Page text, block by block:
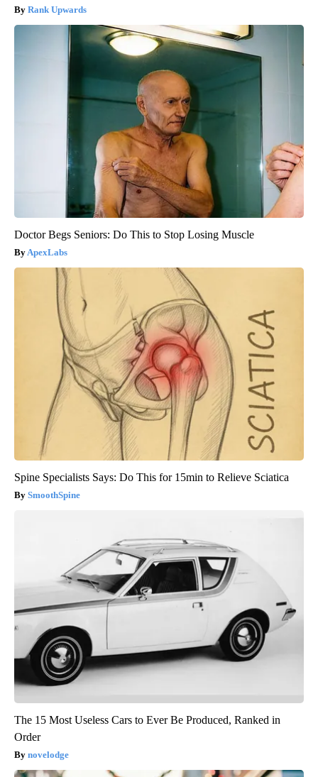
Rank Upwards
Doctor Begs Seniors: Do This to Stop Losing Muscle
ApexLabs
Spine Specialists Says: Do This for 15min to Relieve Sciatica
SmoothSpine
The 15 Most Useless Cars to Ever Be Produced, Ranked in
Order
novelodge